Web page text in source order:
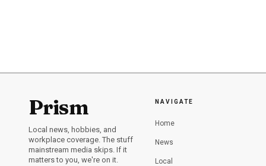
father, Brian Rogers,
Office thanked the
Prism
Local news, hobbies, and
workplace coverage. The stuff
mainstream media skips. If it
matters to you, we're on it.
NAVIGATE
Home
News
Local